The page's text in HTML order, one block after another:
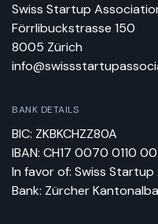
Swiss Startup
Förrlibuckstrasse 150
8005 Zürich
BANK DETAILS
BIC: ZKBKCHZZ80A
IBAN: CH17 0070 0110
In favor of: Swiss
Bank: Zürcher